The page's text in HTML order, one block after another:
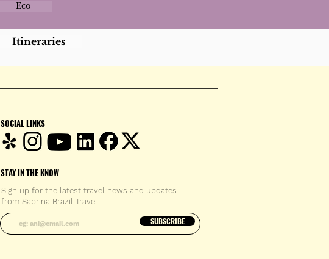
Eco
Itineraries
SOCIAL LINKS
STAY IN THE KNOW
Enter your email address
SUBSCRIBE
Sign up for the latest travel news and updates
from Sabrina Brazil Travel